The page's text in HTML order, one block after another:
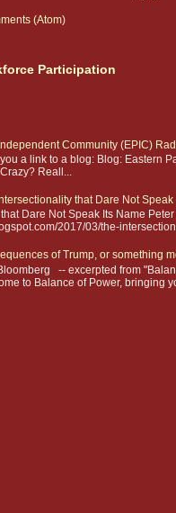
(Atom)
Participation
Community (EPIC)
a link to a blog: Blog: Eastern
Reall...
that Dare Not Speak
Dare Not Speak Its Name
2017/03/the-
of Trump, or something
-- excerpted from
to Balance of Power, bringing